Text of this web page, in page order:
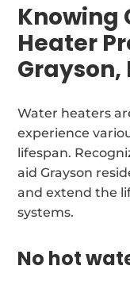
Knowing
Heater
Grayson,
Water heaters
experience
lifespan.
aid Grayson
and extend the
systems.
No hot